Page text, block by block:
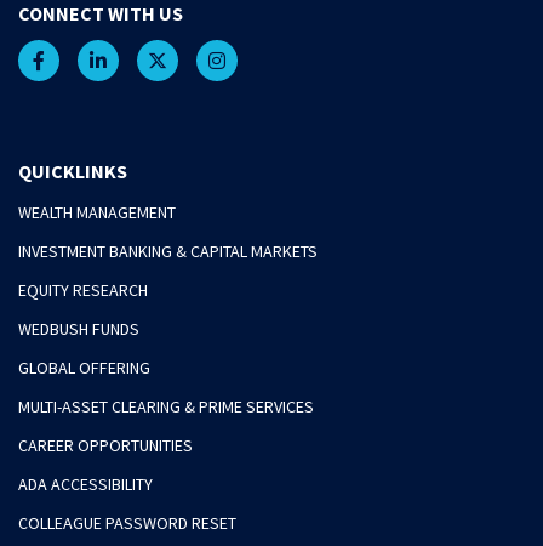
CONNECT WITH US
QUICKLINKS
WEALTH MANAGEMENT
INVESTMENT BANKING & CAPITAL MARKETS
EQUITY RESEARCH
WEDBUSH FUNDS
GLOBAL OFFERING
MULTI-ASSET CLEARING & PRIME SERVICES
CAREER OPPORTUNITIES
ADA ACCESSIBILITY
COLLEAGUE PASSWORD RESET